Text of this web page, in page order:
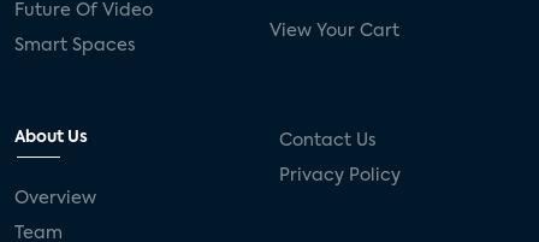
Future Of Video
Smart Spaces
View Your Cart
About Us
Overview
Team
Contact Us
Privacy Policy